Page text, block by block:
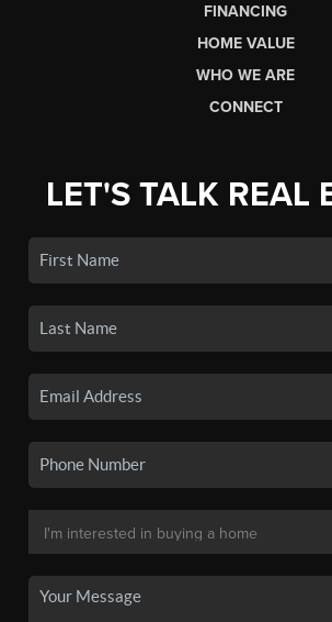
FINANCING
HOME VALUE
WHO WE ARE
CONNECT
LET'S TALK REAL